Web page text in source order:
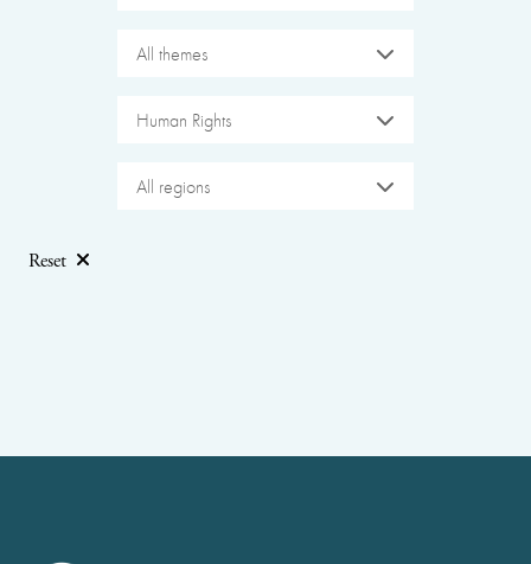
All themes
Human Rights
All regions
Reset